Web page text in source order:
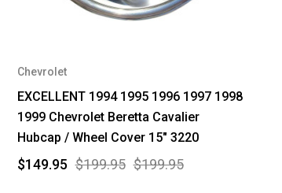
Chevrolet
EXCELLENT 1994 1995 1996 1997 1998
1999 Chevrolet Beretta Cavalier
Hubcap / Wheel Cover 15" 3220
$199.95 $199.95
$149.95